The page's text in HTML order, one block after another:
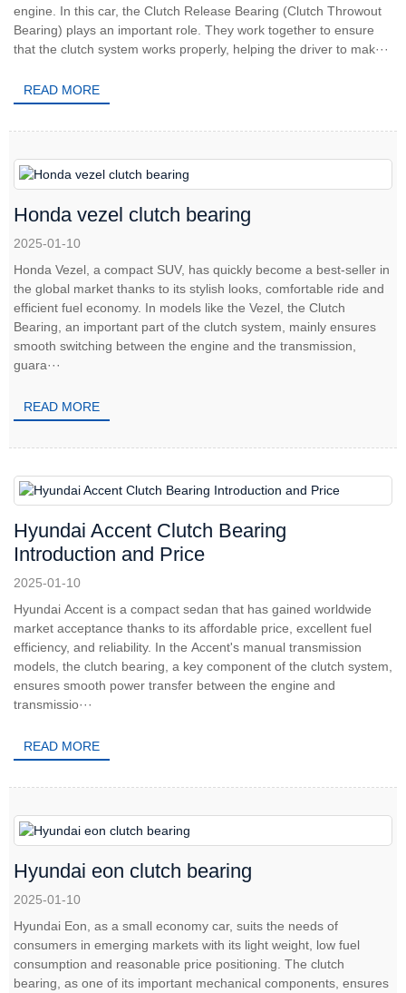
engine. In this car, the Clutch Release Bearing (Clutch Throwout
Bearing) plays an important role. They work together to ensure
that the clutch system works properly, helping the driver to mak···
READ MORE
Honda vezel clutch bearing
2025-01-10
Honda Vezel, a compact SUV, has quickly become a best-seller in
the global market thanks to its stylish looks, comfortable ride and
efficient fuel economy. In models like the Vezel, the Clutch
Bearing, an important part of the clutch system, mainly ensures
smooth switching between the engine and the transmission,
guara···
READ MORE
Hyundai Accent Clutch Bearing
Introduction and Price
2025-01-10
Hyundai Accent is a compact sedan that has gained worldwide
market acceptance thanks to its affordable price, excellent fuel
efficiency, and reliability. In the Accent's manual transmission
models, the clutch bearing, a key component of the clutch system,
ensures smooth power transfer between the engine and
transmissio···
READ MORE
Hyundai eon clutch bearing
2025-01-10
Hyundai Eon, as a small economy car, suits the needs of
consumers in emerging markets with its light weight, low fuel
consumption and reasonable price positioning. The clutch
bearing, as one of its important mechanical components, ensures